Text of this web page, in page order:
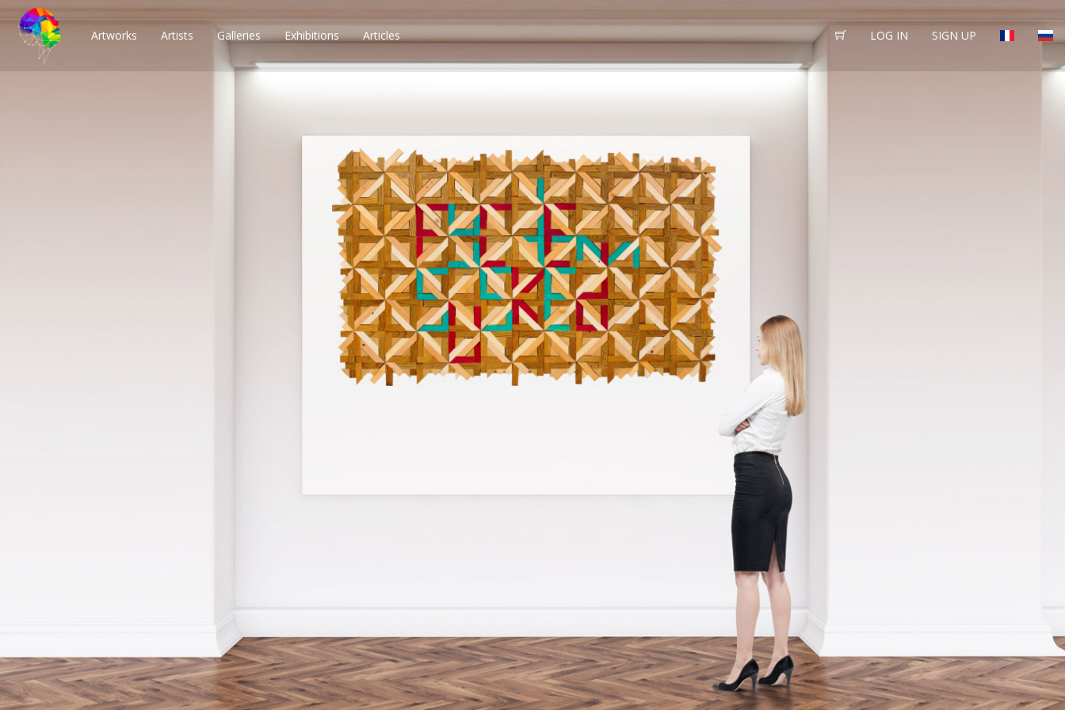
Artworks Artists Galleries Exhibitions Articles LOG IN SIGN UP